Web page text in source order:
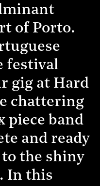
of Porto.
festival
gig at Hard
chattering
piece band
and ready
the shiny
In this